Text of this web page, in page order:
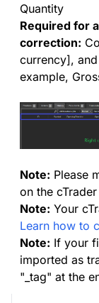
Quantity
Required for
correction:
currency],
example,
Note: Please
on the
Note: Your
Learn how to
Note: If your
imported as
"_tag" at the